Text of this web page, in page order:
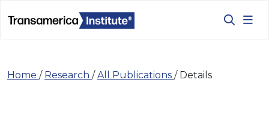
Home / Research /All Publications / Details